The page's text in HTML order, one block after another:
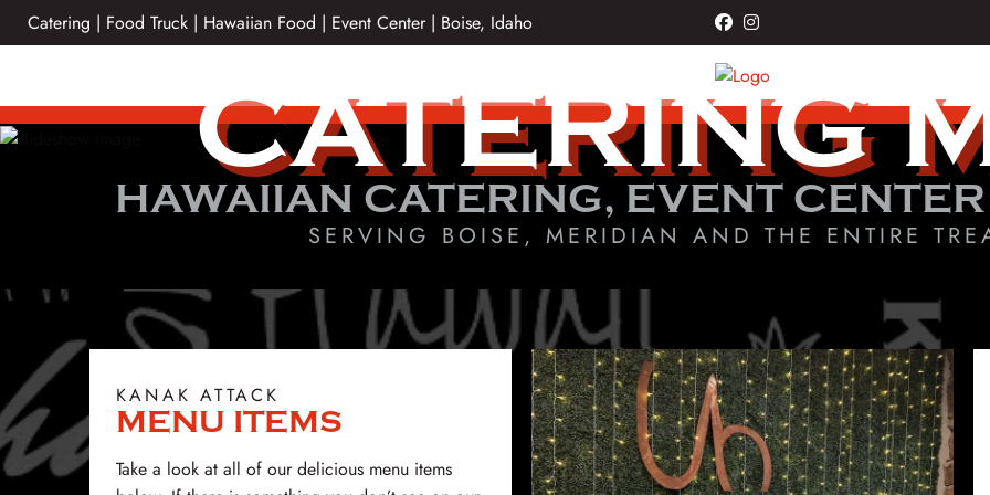
SkipCatering | Food Truck | Hawaiian Food | Event Center | Boise, Idaho facebook
instagram
CATERING
HAWAIIAN CATERING, EVENT
SERVING BOISE, MERIDIAN AND THE ENTIRE
KANAK ATTACK
MENU ITEMS
Take a look at all of our delicious menu items